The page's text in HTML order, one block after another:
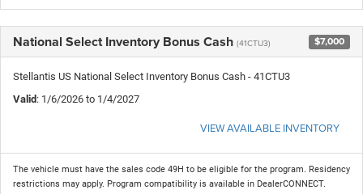
National Select Inventory Bonus Cash (41CTU3) $7,000
Stellantis US National Select Inventory Bonus Cash - 41CTU3
Valid: 1/6/2026 to 1/4/2027
VIEW AVAILABLE INVENTORY
The vehicle must have the sales code 49H to be eligible for the program. Residency
restrictions may apply. Program compatibility is available in DealerCONNECT.